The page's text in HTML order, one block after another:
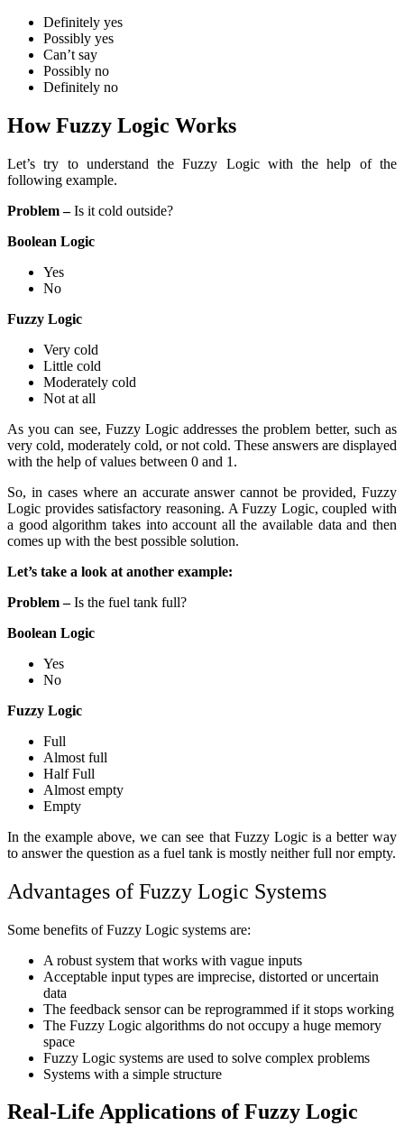
Definitely yes
Possibly yes
Can’t say
Possibly no
Definitely no
How Fuzzy Logic Works
Let’s try to understand the Fuzzy Logic with the help of the
following example.
Problem –Is it cold outside?
Boolean Logic
Yes
No
Fuzzy Logic
Very cold
Little cold
Moderately cold
Not at all
As you can see, Fuzzy Logic addresses the problem better, such as
very cold, moderately cold, or not cold. These answers are displayed
with the help of values between 0 and 1.
So, in cases where an accurate answer cannot be provided, Fuzzy
Logic provides satisfactory reasoning. A Fuzzy Logic, coupled with
a good algorithm takes into account all the available data and then
comes up with the best possible solution.
Let’s take a look at another example:
Problem –Is the fuel tank full?
Boolean Logic
Yes
No
Fuzzy Logic
Full
Almost full
Half Full
Almost empty
Empty
In the example above, we can see that Fuzzy Logic is a better way
to answer the question as a fuel tank is mostly neither full nor empty.
Advantages of Fuzzy Logic Systems
Some benefits of Fuzzy Logic systems are:
A robust system that works with vague inputs
Acceptable input types are imprecise, distorted or uncertain
data
The feedback sensor can be reprogrammed if it stops working
The Fuzzy Logic algorithms do not occupy a huge memory
space
Fuzzy Logic systems are used to solve complex problems
Systems with a simple structure
Real-Life Applications of Fuzzy Logic